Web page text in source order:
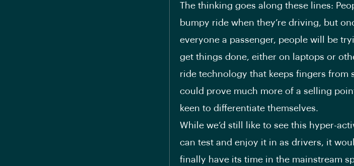
The thinking goes along these lines:
bumpy ride when they’re driving, but
everyone a passenger, people will be
get things done, either on laptops or
ride technology that keeps fingers from
could prove much more of a selling
keen to differentiate themselves.
While we’d still like to see this hyper-
can test and enjoy it in as drivers, it
finally have its time in the mainstream